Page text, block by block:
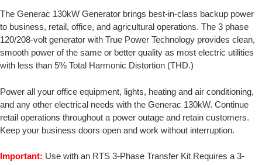
The Generac 130kW Generator brings best-in-class backup power
to business, retail, office, and agricultural operations. The 3 phase
120/208-volt generator with True Power Technology provides clean,
smooth power of the same or better quality as most electric utilities
with less than 5% Total Harmonic Distortion (THD.)
Power all your office equipment, lights, heating and air conditioning,
and any other electrical needs with the Generac 130kW. Continue
retail operations throughout a power outage and retain customers.
Keep your business doors open and work without interruption.
Important: Use with an RTS 3-Phase Transfer Kit Requires a 3-